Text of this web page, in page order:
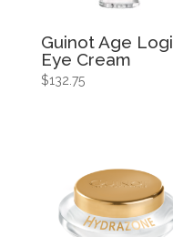
Guinot Age
Eye Cream
$132.75